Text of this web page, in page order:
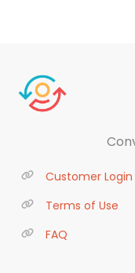
Customer Login
Terms of Use
FAQ